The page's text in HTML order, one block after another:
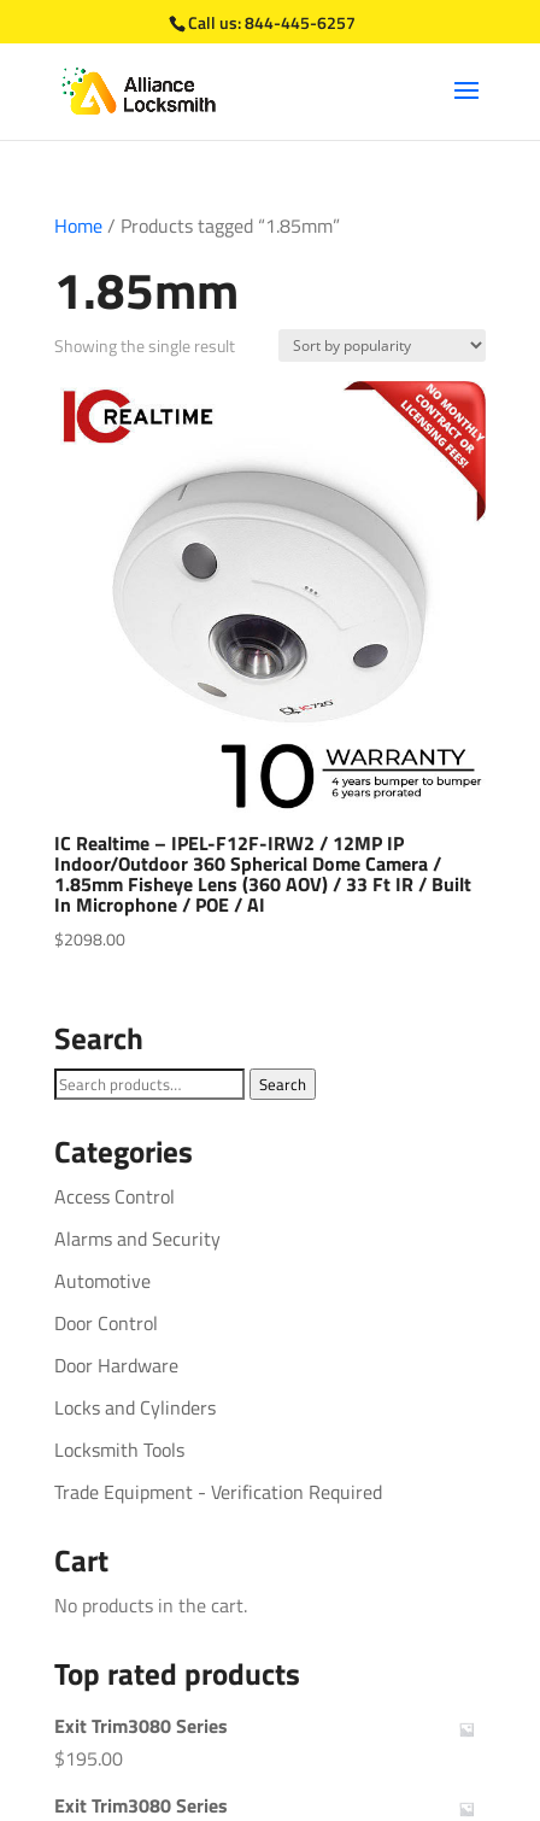
Call us:844-445-6257
Home/ Products tagged “1.85mm”
1.85mm
Showing the single result
IC Realtime – IPEL-F12F-IRW2 / 12MP IP
Indoor/Outdoor 360 Spherical Dome Camera /
1.85mm Fisheye Lens (360 AOV) / 33 Ft IR / Built
In Microphone / POE / AI
$2098.00
Search
Search
Search
Categories
Access Control
Alarms and Security
Automotive
Door Control
Door Hardware
Locks and Cylinders
Locksmith Tools
Trade Equipment - Verification Required
Cart
No products in the cart.
Top rated products
Exit Trim3080 Series
$195.00
Exit Trim3080 Series